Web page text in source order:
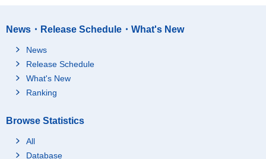
News・Release Schedule・What's New
News
Release Schedule
What's New
Ranking
Browse Statistics
All
Database